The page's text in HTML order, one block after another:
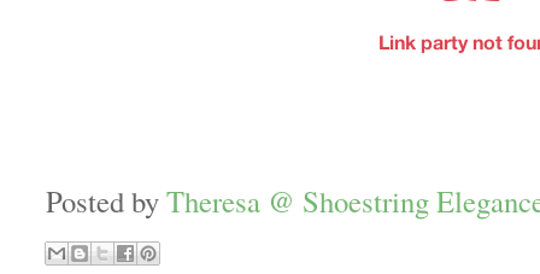
Posted byTheresa @ Shoestring